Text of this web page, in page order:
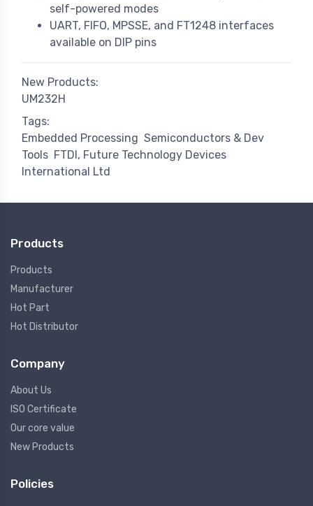
self-powered modes
UART, FIFO, MPSSE, and FT1248 interfaces
available on DIP pins
New Products:
UM232H
Tags:
Embedded Processing Semiconductors & Dev
Tools FTDI, Future Technology Devices
International Ltd
Products
Products
Manufacturer
Hot Part
Hot Distributor
Company
About Us
ISO Certificate
Our core value
New Products
Policies